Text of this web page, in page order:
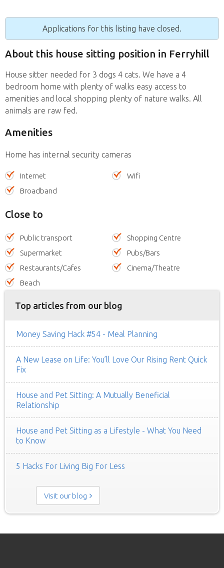
Applications for this listing have closed.
About this house sitting position in Ferryhill
House sitter needed for 3 dogs 4 cats. We have a 4
bedroom home with plenty of walks easy access to
amenities and local shopping plenty of nature walks. All
animals are raw fed.
Amenities
Home has internal security cameras
Internet
Wifi
Broadband
Close to
Public transport
Shopping Centre
Supermarket
Pubs/Bars
Restaurants/Cafes
Cinema/Theatre
Beach
Top articles from our blog
Money Saving Hack #54 - Meal Planning
A New Lease on Life: You’ll Love Our Rising Rent Quick
Fix
House and Pet Sitting: A Mutually Beneficial
Relationship
House and Pet Sitting as a Lifestyle - What You Need
to Know
5 Hacks For Living Big For Less
Visit our blog